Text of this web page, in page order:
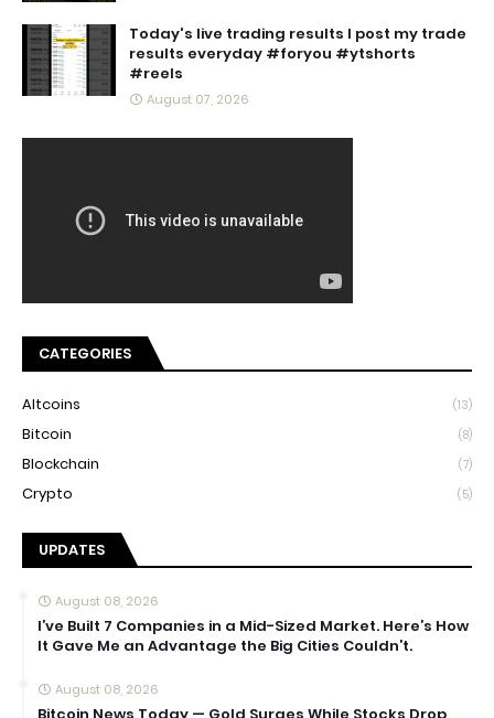
Today's live trading results I post my trade
results everyday #foryou #ytshorts
#reels
August 07, 2026
CATEGORIES
Altcoins (13)
Bitcoin (8)
Blockchain (7)
Crypto (5)
UPDATES
August 08, 2026
I’ve Built 7 Companies in a Mid-Sized Market. Here’s How
It Gave Me an Advantage the Big Cities Couldn’t.
August 08, 2026